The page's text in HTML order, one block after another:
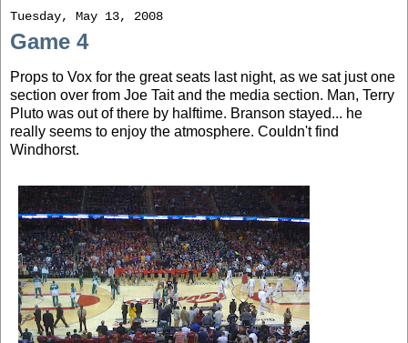
Tuesday, May 13, 2008
Game 4
Props to Vox for the great seats last night, as we sat just one
section over from Joe Tait and the media section. Man, Terry
Pluto was out of there by halftime. Branson stayed... he
really seems to enjoy the atmosphere. Couldn't find
Windhorst.